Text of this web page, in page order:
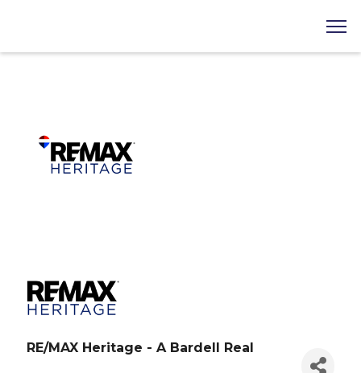
RE/MAX Heritage - A Bardell Real